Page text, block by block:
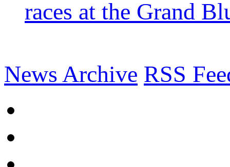
races at the Grand
News Archive RSS